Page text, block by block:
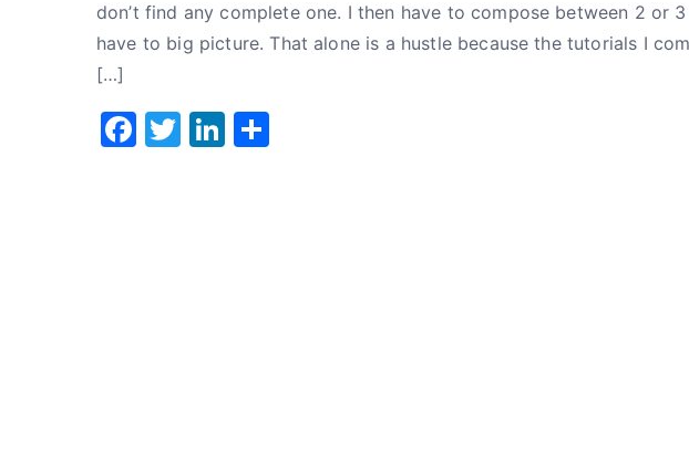
don’t find any complete one. I then have to compose between 2 or
have to big picture. That alone is a hustle because the tutorials I
[…]
F
T
Li